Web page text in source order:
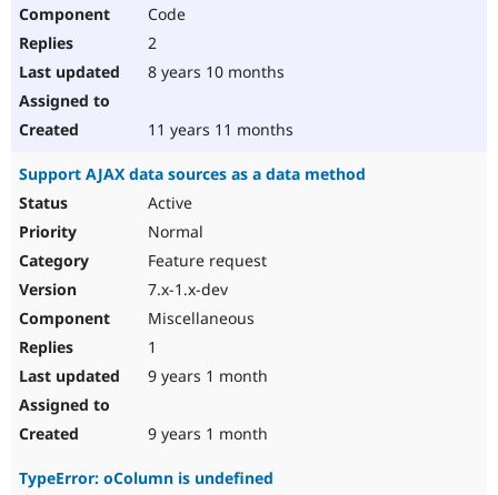
Code
2
8 years 10 months
11 years 11 months
Support AJAX data sources as a data method
Active
Normal
Feature request
7.x-1.x-dev
Miscellaneous
1
9 years 1 month
9 years 1 month
TypeError: oColumn is undefined